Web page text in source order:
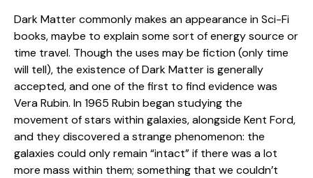
Dark Matter commonly makes an appearance in Sci-Fi
books, maybe to explain some sort of energy source or
time travel. Though the uses may be fiction (only time
will tell), the existence of Dark Matter is generally
accepted, and one of the first to find evidence was
Vera Rubin. In 1965 Rubin began studying the
movement of stars within galaxies, alongside Kent Ford,
and they discovered a strange phenomenon: the
galaxies could only remain “intact” if there was a lot
more mass within them; something that we couldn’t